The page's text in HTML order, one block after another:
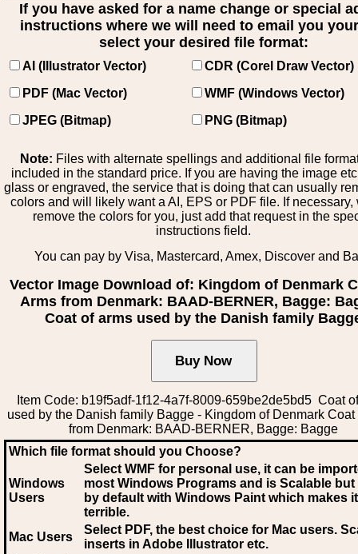
If you have asked for a name change or special
instructions where we will need to email you
select your desired file format:
AI (Illustrator Vector)
CDR (Corel Draw Vector)
PDF (Mac Vector)
WMF (Windows Vector)
JPEG (Bitmap)
PNG (Bitmap)
Note: Files with alternate spellings and additional file
included in the standard price. If you are having the image
glass or engraved, the service that is doing that can usually
colors and will likely want a AI, EPS or PDF file. If necessary,
remove the colors for you, just add that request in the
instructions field.
You can pay by Visa, Mastercard, Amex, Discover and
Vector Image Download of: Kingdom of Denmark
Arms from Denmark: BAAD-BERNER, Bagge:
Coat of arms used by the Danish family
Item Code: b19f5adf-1f12-4a7f-8009-659be2de5bd5 Coat
used by the Danish family Bagge - Kingdom of Denmark Coat
from Denmark: BAAD-BERNER, Bagge: Bagge
Which file format should you Choose?
Windows
Users
Select WMF for personal use, it can be
most Windows Programs and is Scalable
by default with Windows Paint which makes
terrible.
Mac Users
Select PDF, the best choice for Mac users.
inserts in Adobe Illustrator etc.